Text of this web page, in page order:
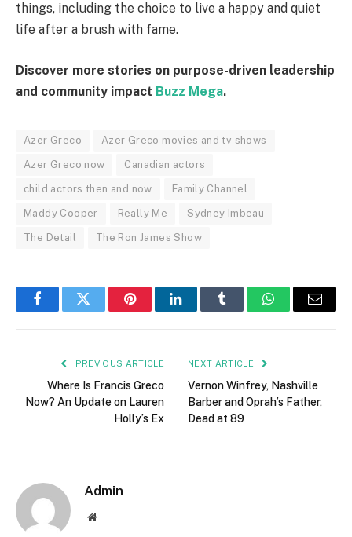
things, including the choice to live a happy and quiet
life after a brush with fame.
Discover more stories on purpose-driven leadership
and community impact Buzz Mega.
Azer Greco Azer Greco movies and tv shows
Azer Greco now Canadian actors
child actors then and now Family Channel
Maddy Cooper Really Me Sydney Imbeau
The Detail The Ron James Show
FacebookTwitter PinterestLinkedInTumblr WhatsAppEmail
PREVIOUS ARTICLE
Where Is Francis Greco
Now? An Update on Lauren
Holly’s Ex
NEXT ARTICLE
Vernon Winfrey, Nashville
Barber and Oprah’s Father,
Dead at 89
Admin
Website